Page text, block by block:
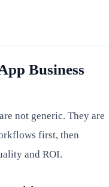
Business
not generic. They are
first, then
and ROI.